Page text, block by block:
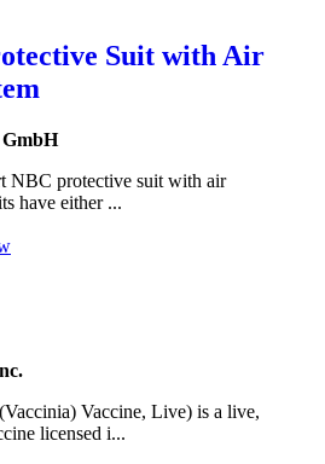
Suit with Air
NBC protective suit with air
have either ...
Vaccine, Live) is a live,
licensed i...